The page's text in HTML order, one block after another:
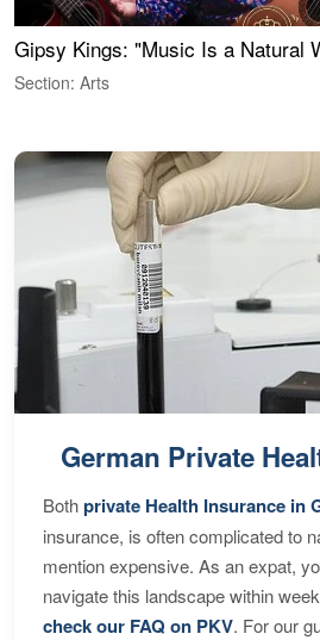
Gipsy Kings: "Music Is a Natural
Section: Arts
German Private
Bothprivate Health Insurance in
insurance, is often complicated to
mention expensive. As an expat,
navigate this landscape within
check our FAQ on PKV. For our